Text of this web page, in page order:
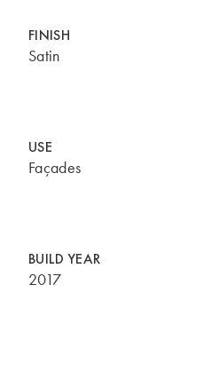
FINISH
Satin
USE
Façades
BUILD YEAR
2017